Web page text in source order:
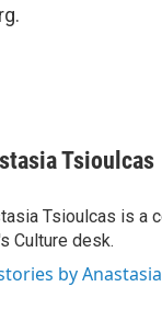
Tsioulcas
Tsioulcas is a
Culture desk.
by